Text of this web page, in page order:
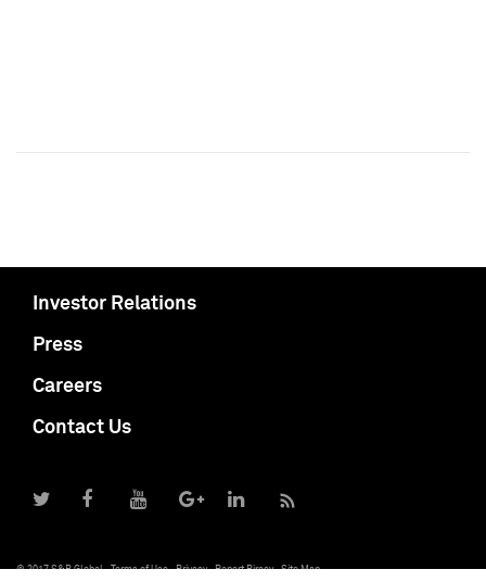
Investor Relations
Press
Careers
Contact Us
© 2017 S&P Global Terms of Use Privacy Report Piracy Site Map